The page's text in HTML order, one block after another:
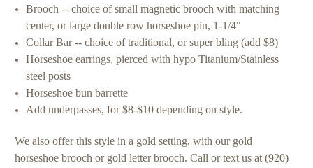
Brooch -- choice of small magnetic brooch with matching
center, or largedouble row horseshoe pin, 1-1/4"
Collar Bar -- choice of traditional, or super bling (add $8)
Horseshoe earrings, pierced with hypo Titanium/Stainless
steel posts
Horseshoe bun barrette
Add underpasses, for $8-$10 depending on style.
We also offer this style in a gold setting, with our gold
horseshoe brooch or gold letter brooch. Call or text us at (920)